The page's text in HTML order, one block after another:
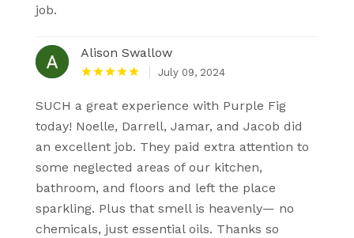
job.
Alison Swallow
July 09, 2024
SUCH a great experience with Purple Fig
today! Noelle, Darrell, Jamar, and Jacob did
an excellent job. They paid extra attention to
some neglected areas of our kitchen,
bathroom, and floors and left the place
sparkling. Plus that smell is heavenly— no
chemicals, just essential oils. Thanks so